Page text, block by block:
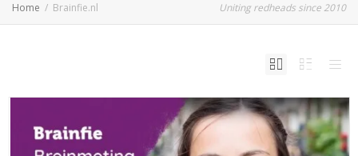
Home Brainfie.nl Uniting redheads since 2010